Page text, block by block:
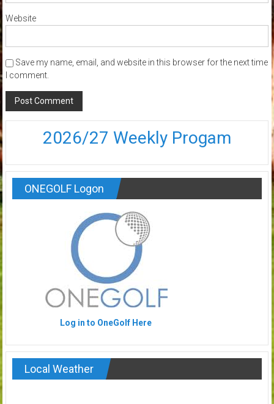
Website
Save my name, email, and website in this browser for the next time
I comment.
2026/27 Weekly Progam
ONEGOLF Logon
Log in to OneGolf Here
Local Weather